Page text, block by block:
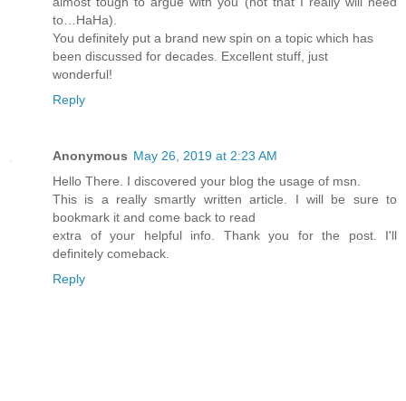
to…HaHa).
You definitely put a brand new spin on a topic which has
been discussed for decades. Excellent stuff, just
wonderful!
Reply
Anonymous May 26, 2019 at 2:23 AM
Hello There. I discovered your blog the usage of msn.
This is a really smartly written article. I will be sure to
bookmark it and come back to read
extra of your helpful info. Thank you for the post. I'll
definitely comeback.
Reply